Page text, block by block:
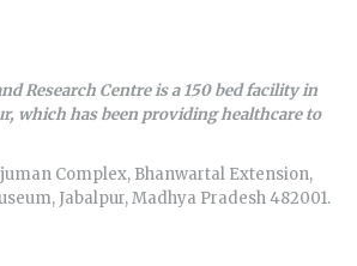
Research Centre is a 150 bed facility in
which has been providing healthcare to
Complex, Bhanwartal Extension,
Jabalpur, Madhya Pradesh 482001.